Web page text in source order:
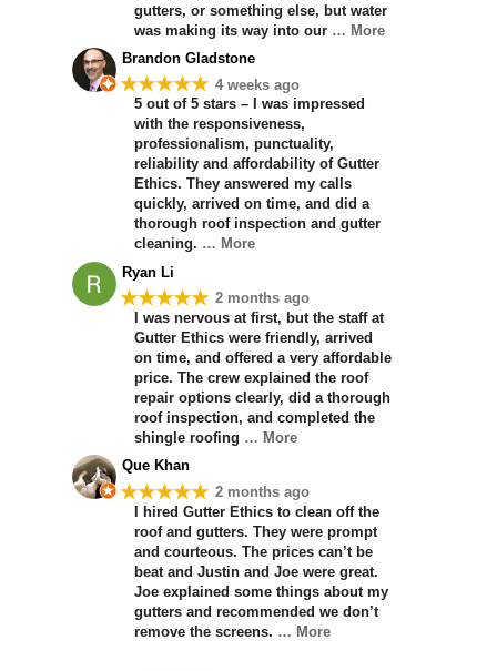
gutters, or something else, but water
was making its way into our … More
Brandon Gladstone
★★★★★ 4 weeks ago
5 out of 5 stars – I was impressed
with the responsiveness,
professionalism, punctuality,
reliability and affordability of Gutter
Ethics. They answered my calls
quickly, arrived on time, and did a
thorough roof inspection and gutter
cleaning. … More
Ryan Li
★★★★★ 2 months ago
I was nervous at first, but the staff at
Gutter Ethics were friendly, arrived
on time, and offered a very affordable
price. The crew explained the roof
repair options clearly, did a thorough
roof inspection, and completed the
shingle roofing … More
Que Khan
★★★★★ 2 months ago
I hired Gutter Ethics to clean off the
roof and gutters. They were prompt
and courteous. The prices can’t be
beat and Justin and Joe were great.
Joe explained some things about my
gutters and recommended we don’t
remove the screens. … More